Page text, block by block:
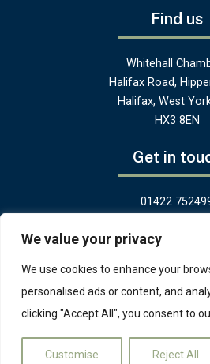
We value your privacy
We use cookies to enhance your
personalised ads or content, and
clicking "Accept All", you consent to
Customise Reject All
Find us
Whitehall
Halifax Road,
Halifax, West
HX3 8EN
Get in
01422